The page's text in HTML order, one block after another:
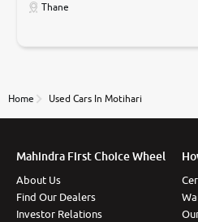
only sell cars inspected by them
to government rules and finally I
thane branch. And specially with
Thane
Home Used Cars In Motihari
Mahindra First Choice Wheel
About Us
Find Our Dealers
Investor Relations